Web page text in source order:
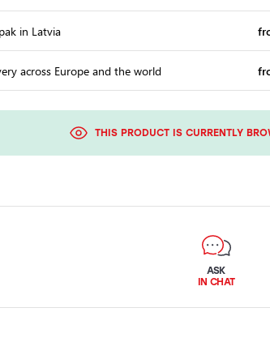
in Latvia
across Europe and the world
THIS PRODUCT IS CURRENTLY
ASK
IN CHAT